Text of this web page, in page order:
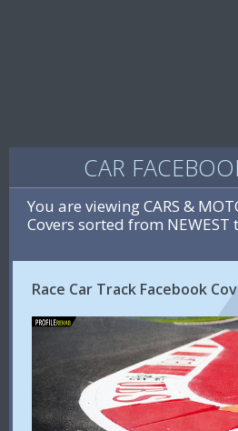
CAR
You are viewing CARS &
Covers sorted from NEWEST
Race Car Track Facebook